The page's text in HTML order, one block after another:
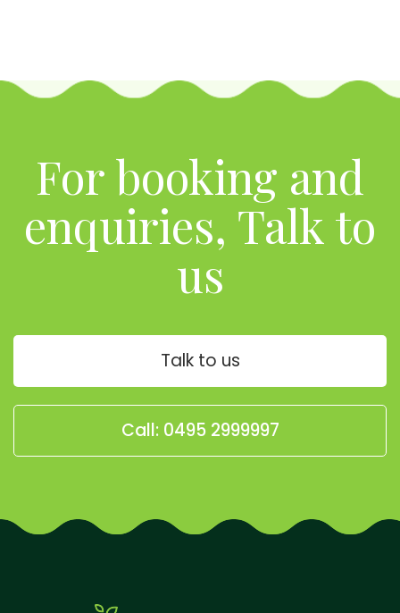
For booking and
enquiries, Talk to
us
Talk to us
Call: 0495 2999997